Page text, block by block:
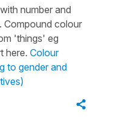
number and
Compound colour
'things' eg
here. Colour
to gender and